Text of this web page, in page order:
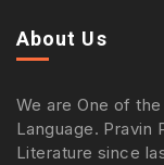
About Us
We are One of
Language. Pravin
Literature since